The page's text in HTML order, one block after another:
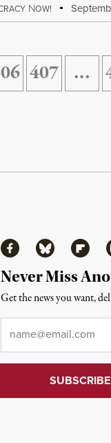
NOW!
407 …
FacebookBluesky Flipboard
Never Miss
Get the news you want,